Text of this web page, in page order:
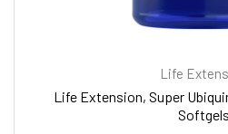
Life
Life Extension, Super
Softgels